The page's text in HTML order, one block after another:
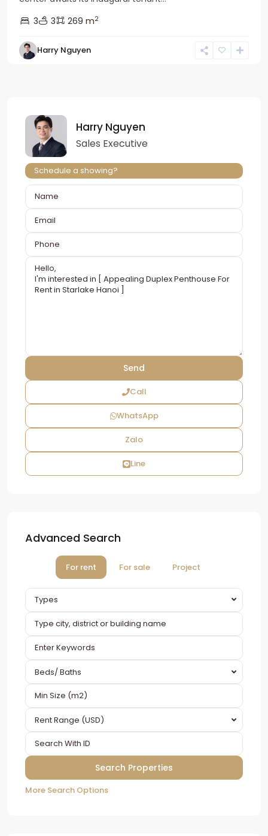
3
3 269 m2
Harry Nguyen
Harry Nguyen
Sales Executive
Schedule a showing?
Call
WhatsApp
Zalo
Line
Advanced Search
For rent For sale Project
Types
Beds/ Baths
Rent Range (USD)
More Search Options